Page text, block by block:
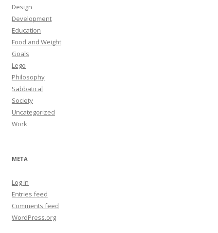
Design
Development
Education
Food and Weight
Goals
Lego
Philosophy
Sabbatical
Society
Uncategorized
Work
META
Log in
Entries feed
Comments feed
WordPress.org